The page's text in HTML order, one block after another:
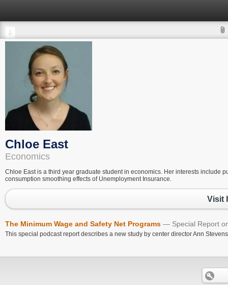
Chloe East
Economics
Chloe East is a third year graduate student in economics. Her interests include
consumption smoothing effects of Unemployment Insurance.
Visit
The Minimum Wage and Safety Net Programs Special Report
This special podcast report describes a new study by center director Ann